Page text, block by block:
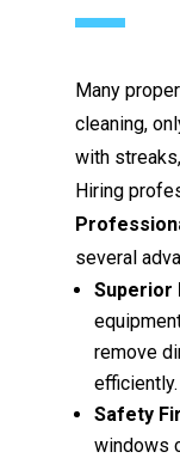
Many
cleaning,
with
Hiring
several
Superior
remove
efficiently.
Safety
windows